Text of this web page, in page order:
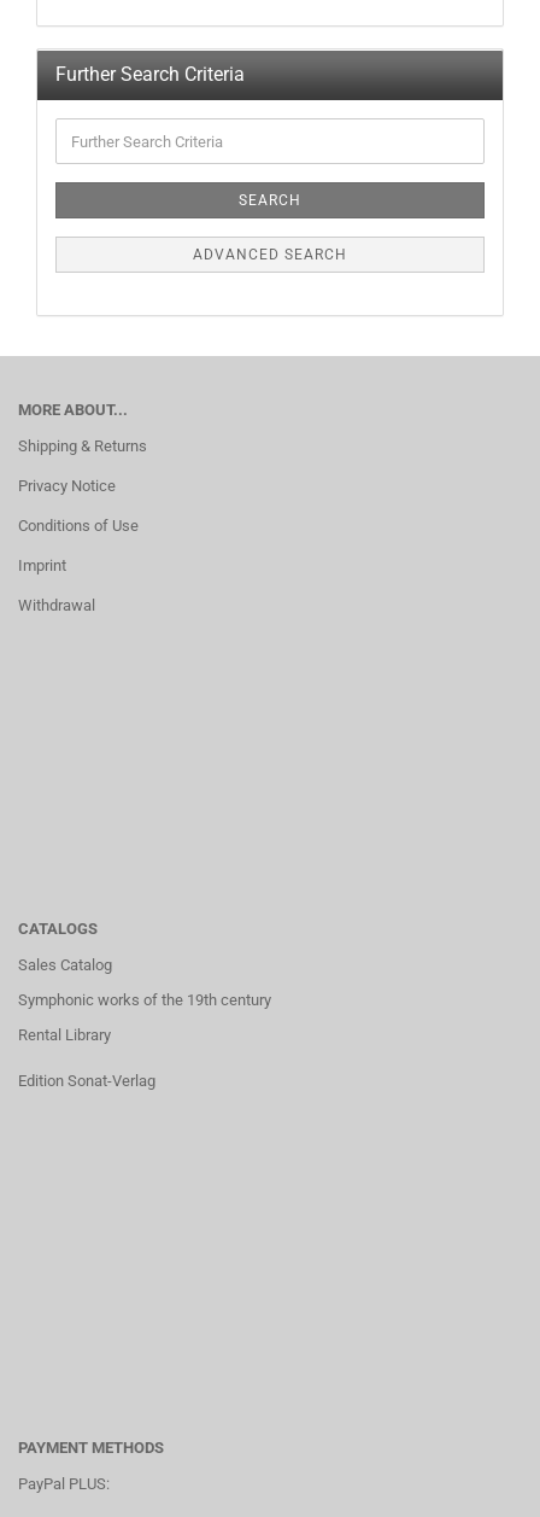
Further Search Criteria
SEARCH
ADVANCED SEARCH
MORE ABOUT...
Shipping & Returns
Privacy Notice
Conditions of Use
Imprint
Withdrawal
CATALOGS
Sales Catalog
Symphonic works of the 19th century
Rental Library
Edition Sonat-Verlag
PAYMENT METHODS
PayPal PLUS: